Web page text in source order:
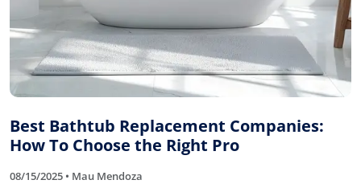
Best Bathtub Replacement Companies:
How To Choose the Right Pro
08/15/2025 • Mau Mendoza